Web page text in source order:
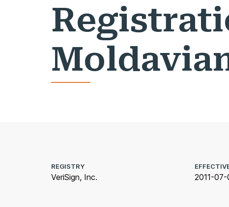
REGISTRY
VeriSign, Inc. 2011-07-